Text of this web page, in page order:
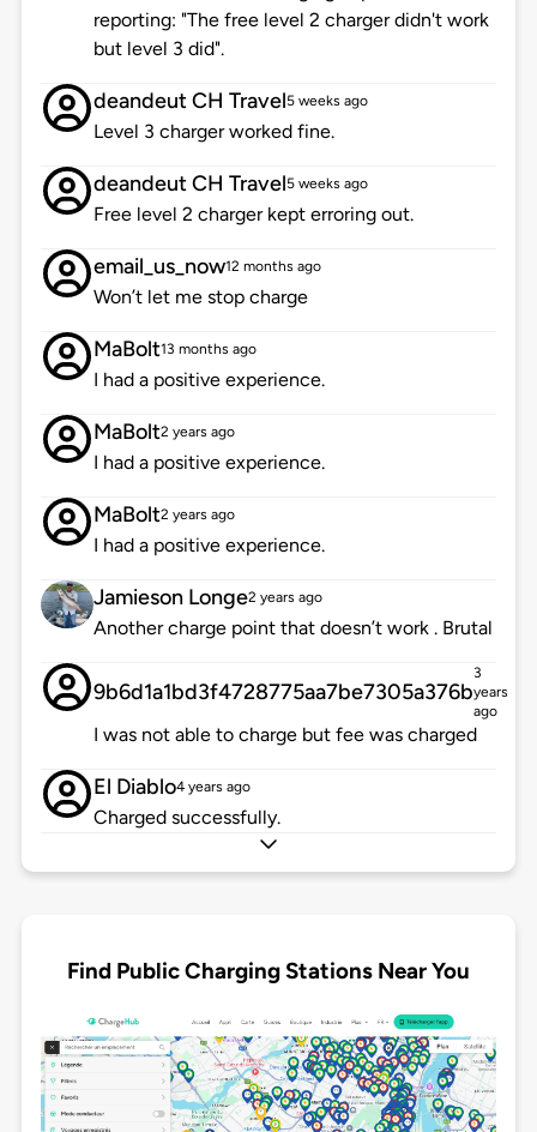
reporting: "The free level 2 charger didn't work
but level 3 did".
deandeut CH Travel5 weeks ago
Level 3 charger worked fine.
deandeut CH Travel5 weeks ago
Free level 2 charger kept erroring out.
email_us_now12 months ago
Won’t let me stop charge
MaBolt13 months ago
I had a positive experience.
MaBolt2 years ago
I had a positive experience.
MaBolt2 years ago
I had a positive experience.
Jamieson Longe2 years ago
Another charge point that doesn’t work . Brutal
9b6d1a1bd3f4728775aa7be7305a376b
3
years
ago
I was not able to charge but fee was charged
El Diablo4 years ago
Charged successfully.
Find Public Charging Stations Near You